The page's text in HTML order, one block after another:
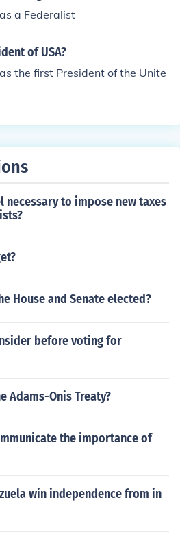
a Federalist
of USA?
the first President of the Unite
necessary to impose new taxes
House and Senate elected?
before voting for
Adams-Onis Treaty?
the importance of
win independence from in